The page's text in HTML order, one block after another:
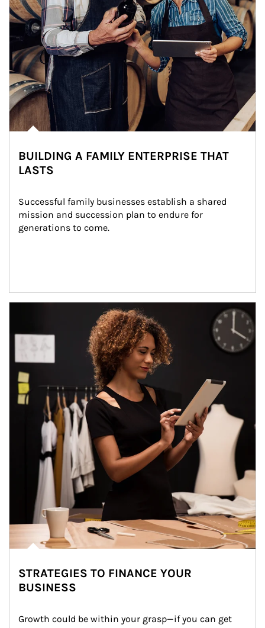
BUILDING A FAMILY ENTERPRISE THAT
LASTS
Successful family businesses establish a shared
mission and succession plan to endure for
generations to come.
STRATEGIES TO FINANCE YOUR
BUSINESS
Growth could be within your grasp—if you can get